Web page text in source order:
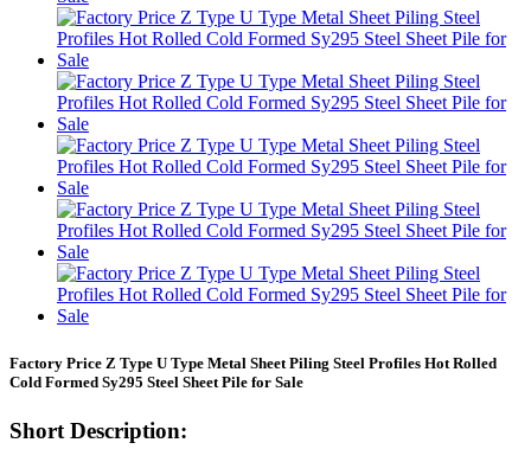
Factory Price Z Type U Type Metal Sheet Piling Steel Profiles Hot Rolled
Cold Formed Sy295 Steel Sheet Pile for Sale
Short Description: